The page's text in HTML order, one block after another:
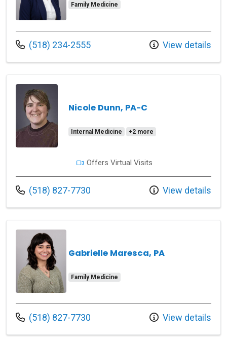
Family Medicine
Call us at
(518) 234-2555 View details
Nicole Dunn, PA-C
Internal Medicine +2 more
Offers Virtual Visits
Call us at
(518) 827-7730 View details
Gabrielle Maresca, PA
Family Medicine
Call us at
(518) 827-7730 View details